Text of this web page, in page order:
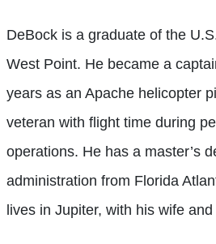
DeBock is a graduate of the
West Point. He became a
years as an Apache helicopter
veteran with flight time during
operations. He has a master’s
administration from Florida
lives in Jupiter, with his wife